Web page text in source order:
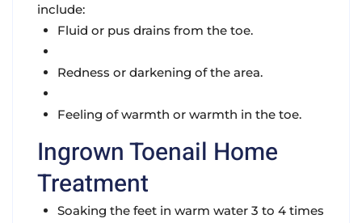
include:
Fluid or pus drains from the toe.
Redness or darkening of the area.
Feeling of warmth or warmth in the toe.
Ingrown Toenail Home
Treatment
Soaking the feet in warm water 3 to 4 times